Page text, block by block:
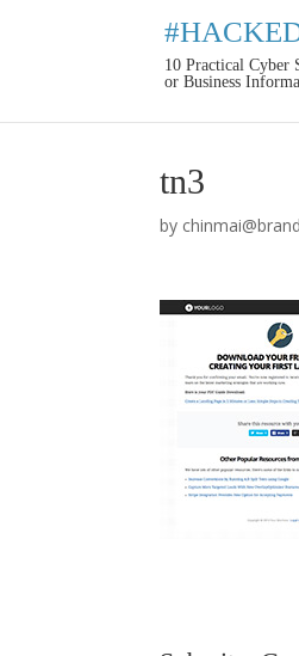
10 Practical Cyber
or Business
tn3
by